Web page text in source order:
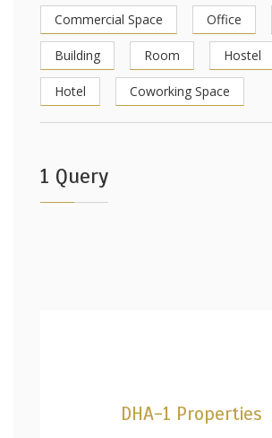
Commercial Space Office
Building Room Hostel
Hotel Coworking Space
1 Query
DHA-1 Properties